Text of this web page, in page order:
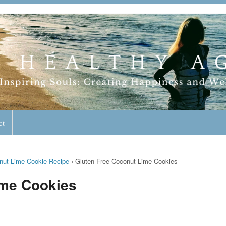
Lifestyle
Lime Cookie Recipe › Gluten-Free Coconut Lime Cookies
Cookies